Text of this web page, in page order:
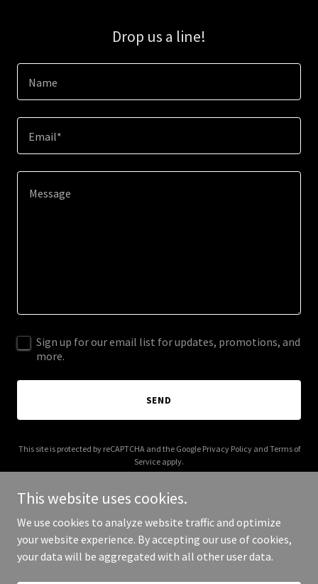
Drop us a line!
Name
Email*
Sign up for our email list for updates, promotions, and
more.
SEND
This site is protected by reCAPTCHA and the Google Privacy Policyand Terms of
Service apply.
Copyright © 2025 Civil Rights Audit - All Rights Reserved.
This website uses cookies.
We use cookies to analyze website traffic and optimize
your website experience. By accepting our use of cookies,
your data will be aggregated with all other user data.